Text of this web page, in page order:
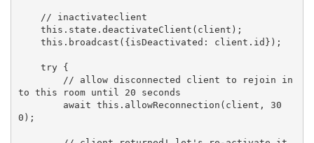
to this room until 20 seconds
0);